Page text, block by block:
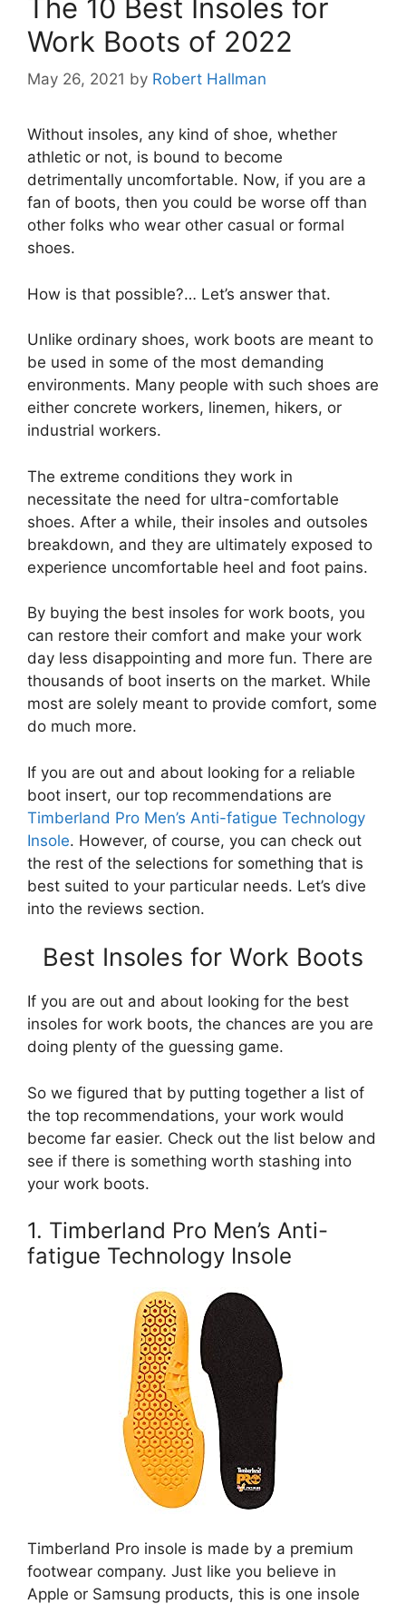
The 10 Best Insoles for
Work Boots of 2022
May 26, 2021 by Robert Hallman
Without insoles, any kind of shoe, whether
athletic or not, is bound to become
detrimentally uncomfortable. Now, if you are a
fan of boots, then you could be worse off than
other folks who wear other casual or formal
shoes.
How is that possible?… Let’s answer that.
Unlike ordinary shoes, work boots are meant to
be used in some of the most demanding
environments. Many people with such shoes are
either concrete workers, linemen, hikers, or
industrial workers.
The extreme conditions they work in
necessitate the need for ultra-comfortable
shoes. After a while, their insoles and outsoles
breakdown, and they are ultimately exposed to
experience uncomfortable heel and foot pains.
By buying the best insoles for work boots, you
can restore their comfort and make your work
day less disappointing and more fun. There are
thousands of boot inserts on the market. While
most are solely meant to provide comfort, some
do much more.
If you are out and about looking for a reliable
boot insert, our top recommendations are
Timberland Pro Men’s Anti-fatigue Technology
Insole. However, of course, you can check out
the rest of the selections for something that is
best suited to your particular needs. Let’s dive
into the reviews section.
Best Insoles for Work Boots
If you are out and about looking for the best
insoles for work boots, the chances are you are
doing plenty of the guessing game.
So we figured that by putting together a list of
the top recommendations, your work would
become far easier. Check out the list below and
see if there is something worth stashing into
your work boots.
1. Timberland Pro Men’s Anti-
fatigue Technology Insole
Timberland Pro insole is made by a premium
footwear company. Just like you believe in
Apple or Samsung products, this is one insole